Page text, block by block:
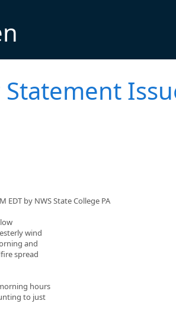
EDT by NWS State College PA
wind
and
spread
hours
to just